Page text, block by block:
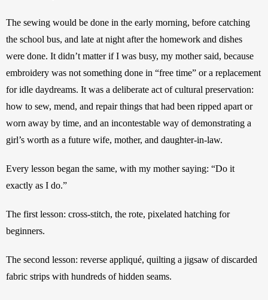
The sewing would be done in the early morning, before catching
the school bus, and late at night after the homework and dishes
were done. It didn’t matter if I was busy, my mother said, because
embroidery was not something done in “free time” or a replacement
for idle daydreams. It was a deliberate act of cultural preservation:
how to sew, mend, and repair things that had been ripped apart or
worn away by time, and an incontestable way of demonstrating a
girl’s worth as a future wife, mother, and daughter-in-law.
Every lesson began the same, with my mother saying: “Do it
exactly as I do.”
The first lesson: cross-stitch, the rote, pixelated hatching for
beginners.
The second lesson: reverse appliqué, quilting a jigsaw of discarded
fabric strips with hundreds of hidden seams.